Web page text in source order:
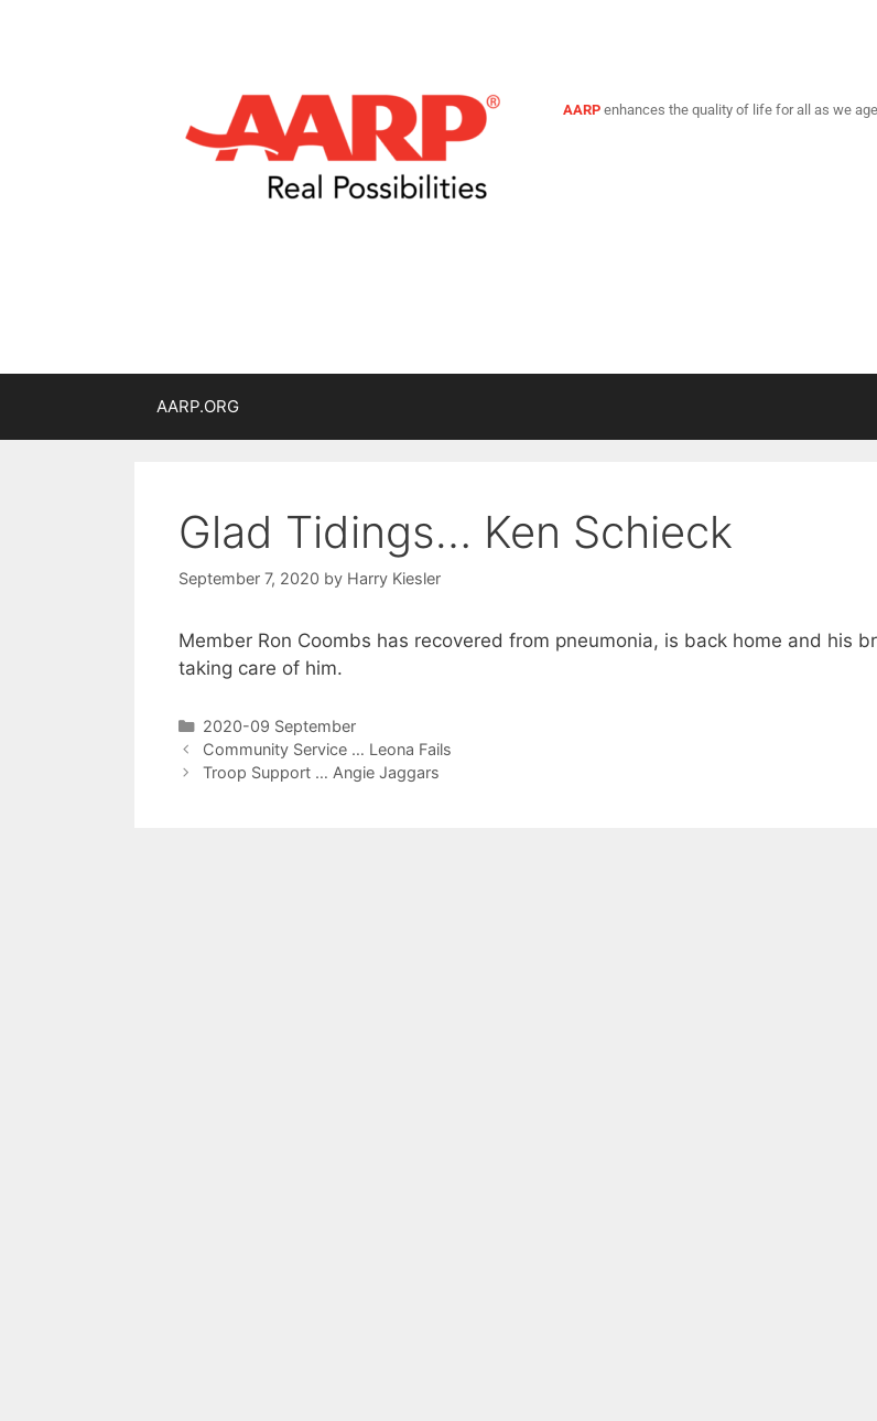
AARPenhances the quality of life for all as we
AARP.ORG
Glad Tidings… Ken Schieck
September 7, 2020 by Harry Kiesler
Member Ron Coombs has recovered from pneumonia, is back home and his
taking care of him.
2020-09 September
Community Service … Leona Fails
Troop Support … Angie Jaggars